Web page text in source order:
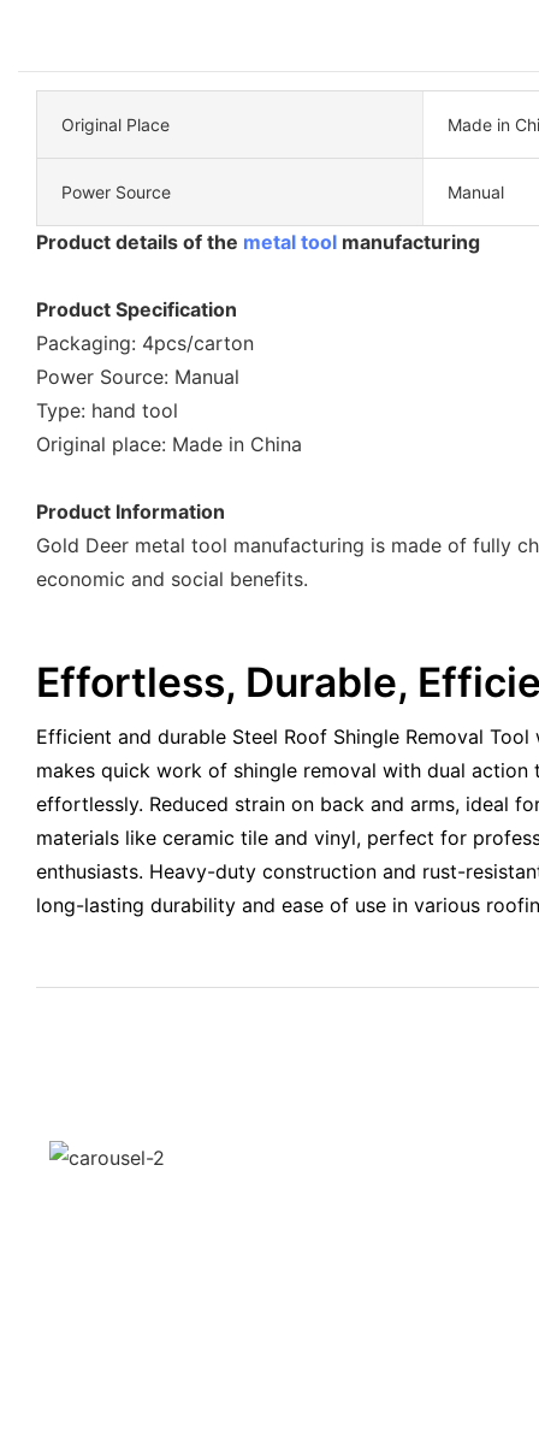
Original Place Made in
Power Source Manual
Product details of the metal tool manufacturing
Product Specification
Packaging: 4pcs/carton
Power Source: Manual
Type: hand tool
Original place: Made in China
Product Information
Gold Deer metal tool manufacturing is made of fully
economic and social benefits.
Effortless, Durable,
Efficient and durable Steel Roof Shingle Removal
makes quick work of shingle removal with dual action
effortlessly. Reduced strain on back and arms, ideal
materials like ceramic tile and vinyl, perfect for
enthusiasts. Heavy-duty construction and rust-
long-lasting durability and ease of use in various